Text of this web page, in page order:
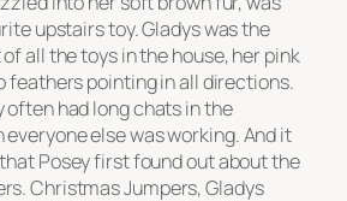
upstairs toy. Gladys was the
all the toys in the house, her pink
feathers pointing in all directions.
often had long chats in the
else was working. And it
Posey first found out about the
Christmas Jumpers, Gladys